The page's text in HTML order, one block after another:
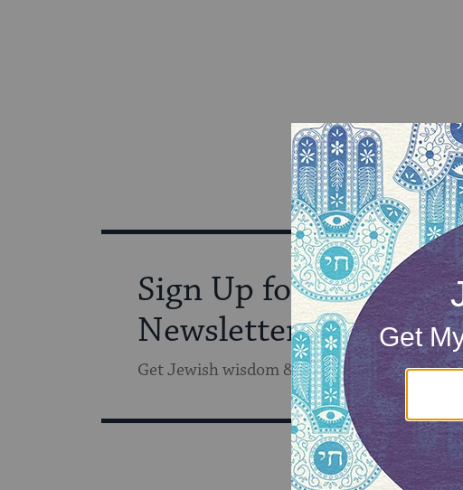
Sign Up for Our
Newsletter
Get Jewish wisdom & discovery in your